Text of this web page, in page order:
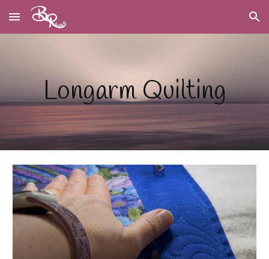
Skip to main content Skip to navigation
Longarm Quilting